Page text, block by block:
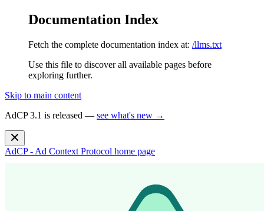
Documentation Index
Fetch the complete documentation index at: /llms.txt
Use this file to discover all available pages before
exploring further.
Skip to main content
AdCP 3.1 is released — see what's new →
AdCP - Ad Context Protocol home page